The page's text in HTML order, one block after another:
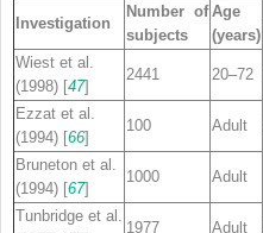
Investigation
Number of
subjects
Age
(years)
Wiest et al.
(1998) [47]
2441 20–72
Ezzat et al.
(1994) [66]
100 Adult
Bruneton et al.
(1994) [67]
1000 Adult
Tunbridge et al.
1977 Adult